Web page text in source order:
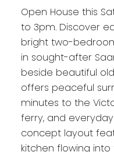
Open House this
to 3pm. Discover
bright two-
in sought-after
beside beautiful
offers peaceful
minutes to the
ferry, and
concept layout
kitchen flowing